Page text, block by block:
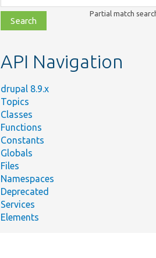
class,
file,
topic,
Partial match
API Navigation
drupal 8.9.x
Topics
Classes
Functions
Constants
Globals
Files
Namespaces
Deprecated
Services
Elements